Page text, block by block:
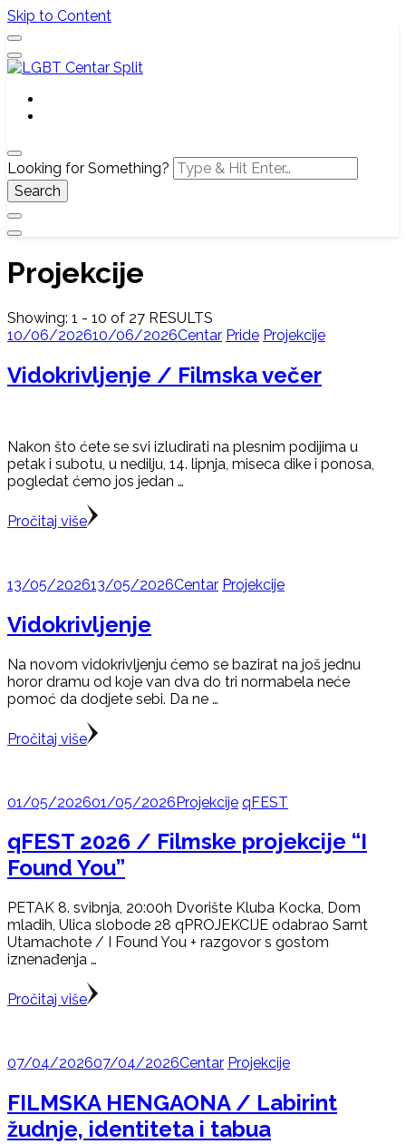
Skip to Content
LGBT Centar Split
Službena web stranica LGBT centra Split, Croatia
Looking for Something?
Projekcije
Showing: 1 - 10 of 27 RESULTS
10/06/202610/06/2026Centar Pride Projekcije
Vidokrivljenje / Filmska večer
Nakon što ćete se svi izludirati na plesnim podijima u
petak i subotu, u nedilju, 14. lipnja, miseca dike i ponosa,
pogledat ćemo jos jedan …
Pročitaj više
13/05/202613/05/2026Centar Projekcije
Vidokrivljenje
Na novom vidokrivljenju ćemo se bazirat na još jednu
horor dramu od koje van dva do tri normabela neće
pomoć da dodjete sebi. Da ne …
Pročitaj više
01/05/202601/05/2026Projekcije qFEST
qFEST 2026 / Filmske projekcije “I
Found You”
PETAK 8. svibnja, 20:00h Dvorište Kluba Kocka, Dom
mladih, Ulica slobode 28 qPROJEKCIJE odabrao Sarnt
Utamachote / I Found You + razgovor s gostom
iznenađenja …
Pročitaj više
07/04/202607/04/2026Centar Projekcije
FILMSKA HENGAONA / Labirint
žudnje, identiteta i tabua